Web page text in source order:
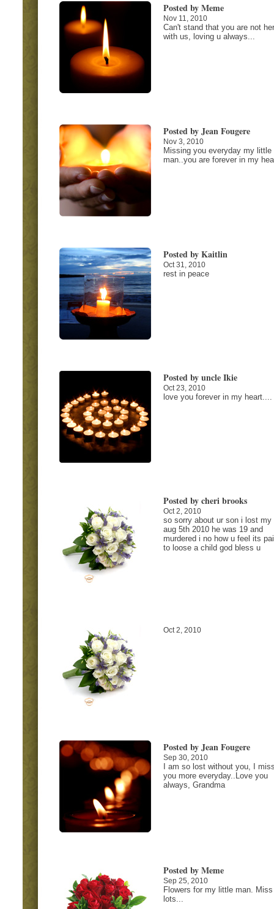
Posted by Meme
Nov 11, 2010
Can't stand that you are not
with us, loving u always...
Posted by Jean Fougere
Nov 3, 2010
Missing you everyday my little
man..you are forever in my
Posted by Kaitlin
Oct 31, 2010
rest in peace
Posted by uncle Ikie
Oct 23, 2010
love you forever in my heart....
Posted by cheri brooks
Oct 2, 2010
so sorry about ur son i lost my
aug 5th 2010 he was 19 and
murdered i no how u feel its
to loose a child god bless u
Oct 2, 2010
Posted by Jean Fougere
Sep 30, 2010
I am so lost without you, I
you more everyday..Love you
always, Grandma
Posted by Meme
Sep 25, 2010
Flowers for my little man.
lots...